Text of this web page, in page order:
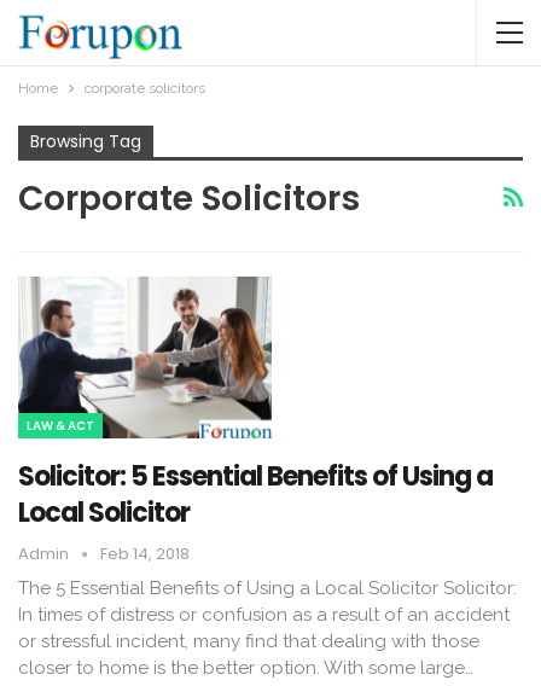
Home corporate solicitors
Browsing Tag
Corporate Solicitors
LAW & ACT
Solicitor: 5 Essential Benefits of Using a
Local Solicitor
Admin Feb 14, 2018
The 5 Essential Benefits of Using a Local Solicitor Solicitor:
In times of distress or confusion as a result of an accident
or stressful incident, many find that dealing with those
closer to home is the better option. With some large…